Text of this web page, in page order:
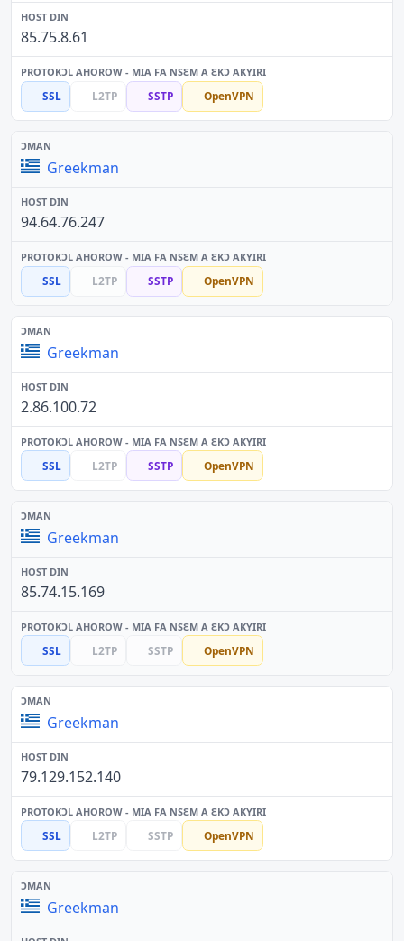
85.75.8.61
SSL L2TP SSTP OpenVPN
Greekman
94.64.76.247
SSL L2TP SSTP OpenVPN
Greekman
2.86.100.72
SSL L2TP SSTP OpenVPN
Greekman
85.74.15.169
SSL L2TP SSTP OpenVPN
Greekman
79.129.152.140
SSL L2TP SSTP OpenVPN
Greekman